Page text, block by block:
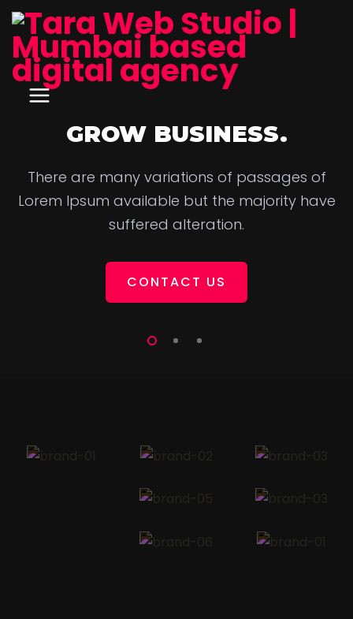
GROW BUSINESS.
There are many variations of passages of
Lorem Ipsum available but the majority have
suffered alteration.
CONTACT US